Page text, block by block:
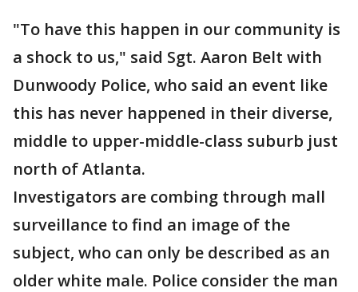
"To have this happen in our community is
a shock to us," said Sgt. Aaron Belt with
Dunwoody Police, who said an event like
this has never happened in their diverse,
middle to upper-middle-class suburb just
north of Atlanta.
Investigators are combing through mall
surveillance to find an image of the
subject, who can only be described as an
older white male. Police consider the man